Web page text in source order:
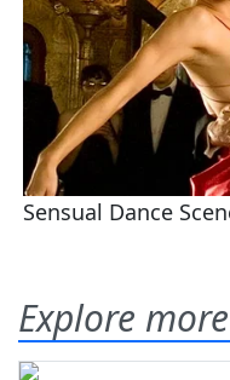
Explore more